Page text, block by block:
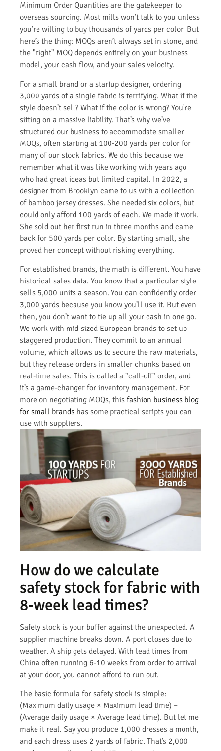
Minimum Order Quantities are the gatekeeper to
overseas sourcing. Most mills won’t talk to you unless
you’re willing to buy thousands of yards per color. But
here’s the thing: MOQs aren’t always set in stone, and
the "right" MOQ depends entirely on your business
model, your cash flow, and your sales velocity.
For a small brand or a startup designer, ordering
3,000 yards of a single fabric is terrifying. What if the
style doesn’t sell? What if the color is wrong? You’re
sitting on a massive liability. That’s why we’ve
structured our business to accommodate smaller
MOQs, often starting at 100-200 yards per color for
many of our stock fabrics. We do this because we
remember what it was like working with years ago
who had great ideas but limited capital. In 2022, a
designer from Brooklyn came to us with a collection
of bamboo jersey dresses. She needed six colors, but
could only afford 100 yards of each. We made it work.
She sold out her first run in three months and came
back for 500 yards per color. By starting small, she
proved her concept without risking everything.
For established brands, the math is different. You have
historical sales data. You know that a particular style
sells 5,000 units a season. You can confidently order
3,000 yards because you know you’ll use it. But even
then, you don’t want to tie up all your cash in one go.
We work with mid-sized European brands to set up
staggered production. They commit to an annual
volume, which allows us to secure the raw materials,
but they release orders in smaller chunks based on
real-time sales. This is called a "call-off" order, and
it’s a game-changer for inventory management. For
more on negotiating MOQs, this fashion business blog
for small brands has some practical scripts you can
use with suppliers.
How do we calculate
safety stock for fabric with
8-week lead times?
Safety stock is your buffer against the unexpected. A
supplier machine breaks down. A port closes due to
weather. A ship gets delayed. With lead times from
China often running 6-10 weeks from order to arrival
at your door, you cannot afford to run out.
The basic formula for safety stock is simple:
(Maximum daily usage × Maximum lead time) –
(Average daily usage × Average lead time). But let me
make it real. Say you produce 1,000 dresses a month,
and each dress uses 2 yards of fabric. That’s 2,000